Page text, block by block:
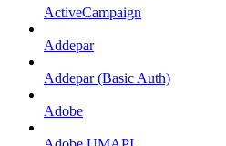
ActiveCampaign
Addepar
Addepar (Basic Auth)
Adobe